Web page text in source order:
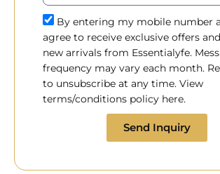
By entering my mobile number
agree to receive exclusive offers
new arrivals from Essentialyfe.
frequency may vary each month.
to unsubscribe at any time. View
terms/conditions policy here.
Send Inquiry